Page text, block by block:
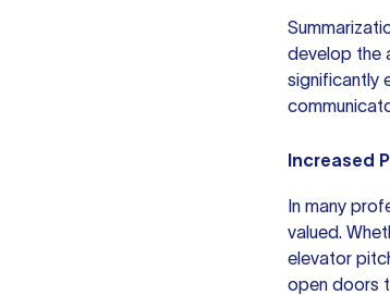
develop the
significantly
Increased
In many
valued.
elevator
open doors